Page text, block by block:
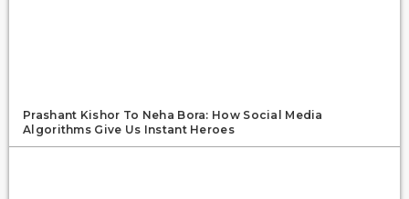
Prashant Kishor To Neha Bora: How Social Media
Algorithms Give Us Instant Heroes